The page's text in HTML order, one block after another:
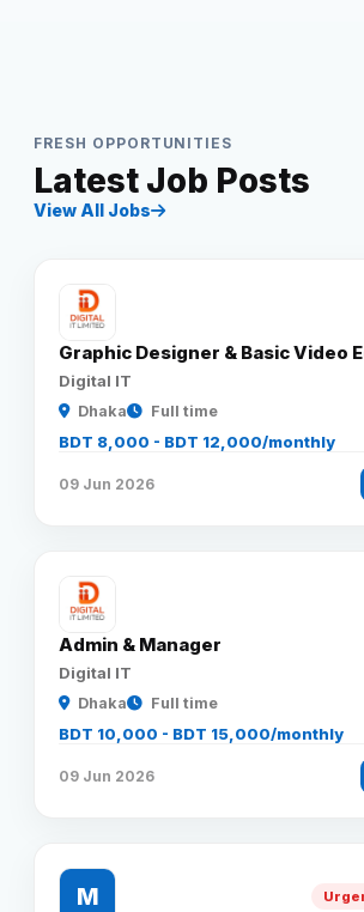
FRESH OPPORTUNITIES
Latest Job Posts
View All Jobs
Graphic Designer & Basic Video
Digital IT
Dhaka Full time
BDT 8,000 - BDT 12,000/monthly
09 Jun 2026
Admin & Manager
Digital IT
Dhaka Full time
BDT 10,000 - BDT 15,000/monthly
09 Jun 2026
M